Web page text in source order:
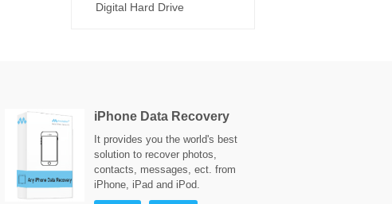
Digital Hard Drive
iPhone Data Recovery
It provides you the world's best
solution to recover photos,
contacts, messages, ect. from
iPhone, iPad and iPod.